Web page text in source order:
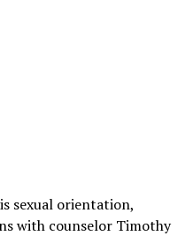
sexual orientation,
with counselor Timothy